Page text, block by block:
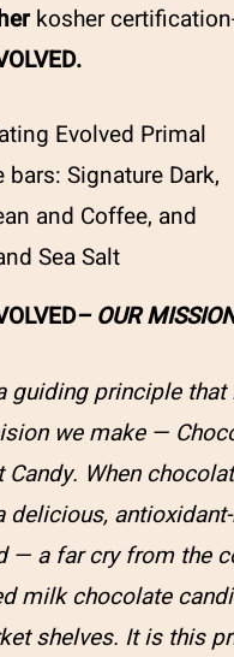
kosher
– OUR
guiding principle
we make —
Candy. When
delicious,
— a far cry from the
milk chocolate
shelves. It is this